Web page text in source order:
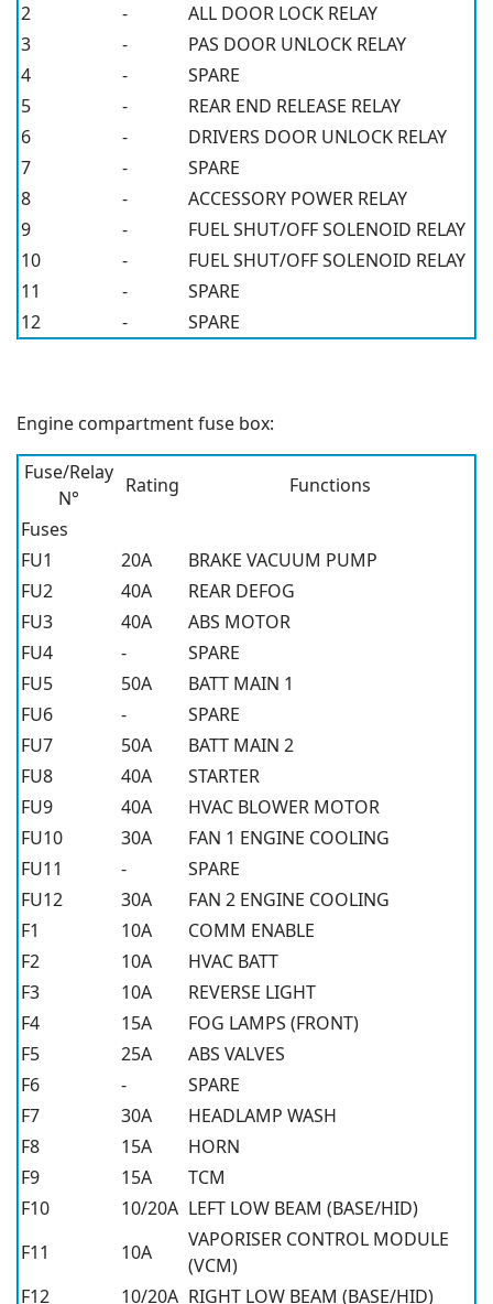
2
-
ALL DOOR LOCK RELAY
3
-
PAS DOOR UNLOCK RELAY
4
-
SPARE
5
-
REAR END RELEASE RELAY
6
-
DRIVERS DOOR UNLOCK RELAY
7
-
SPARE
8
-
ACCESSORY POWER RELAY
9
-
FUEL SHUT/OFF SOLENOID RELAY
10
-
FUEL SHUT/OFF SOLENOID RELAY
11
-
SPARE
12
- SPARE
Engine compartment fuse box:
Fuse/Relay
N°
Rating
Functions
Fuses
FU1
20A
BRAKE VACUUM PUMP
FU2
40A
REAR DEFOG
FU3
40A
ABS MOTOR
FU4
-
SPARE
FU5
50A
BATT MAIN 1
FU6
-
SPARE
FU7
50A
BATT MAIN 2
FU8
40A
STARTER
FU9
40A
HVAC BLOWER MOTOR
FU10
30A
FAN 1 ENGINE COOLING
FU11
-
SPARE
FU12
30A
FAN 2 ENGINE COOLING
F1
10A
COMM ENABLE
F2
10A
HVAC BATT
F3
10A
REVERSE LIGHT
F4
15A
FOG LAMPS (FRONT)
F5
25A
ABS VALVES
F6
-
SPARE
F7
30A
HEADLAMP WASH
F8
15A
HORN
F9
15A
TCM
F10
10/20A LEFT LOW BEAM (BASE/HID)
F11
10A
VAPORISER CONTROL MODULE
(VCM)
F12
10/20A RIGHT LOW BEAM (BASE/HID)